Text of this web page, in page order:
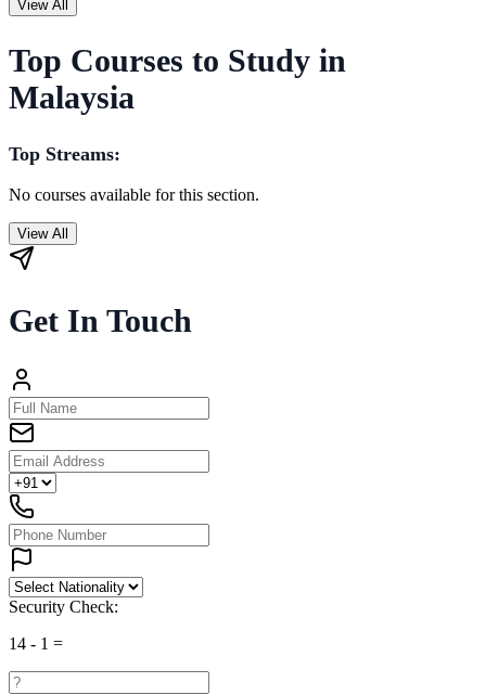
View All
Top Courses to Study in
Malaysia
Top Streams:
No courses available for this section.
View All
Get In Touch
Security Check:
14 - 1 =